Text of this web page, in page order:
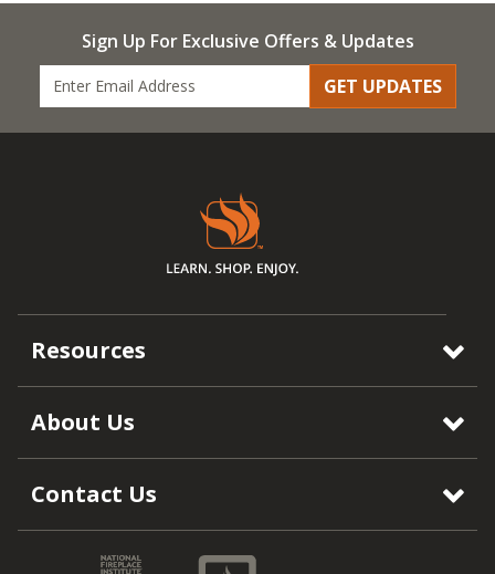
Sign Up For Exclusive Offers & Updates
GET UPDATES
Resources
About Us
Contact Us